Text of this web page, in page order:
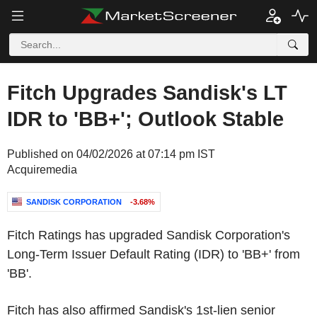
Fitch Upgrades Sandisk's LT
IDR to 'BB+'; Outlook Stable
Published on 04/02/2026 at 07:14 pm IST
Acquiremedia
SANDISK CORPORATION -3.68%
Fitch Ratings has upgraded Sandisk Corporation's
Long-Term Issuer Default Rating (IDR) to 'BB+' from
'BB'.
Fitch has also affirmed Sandisk's 1st-lien senior